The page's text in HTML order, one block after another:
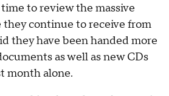
to review the massive
they continue to receive from
they have been handed more
as well as new CDs
month alone.